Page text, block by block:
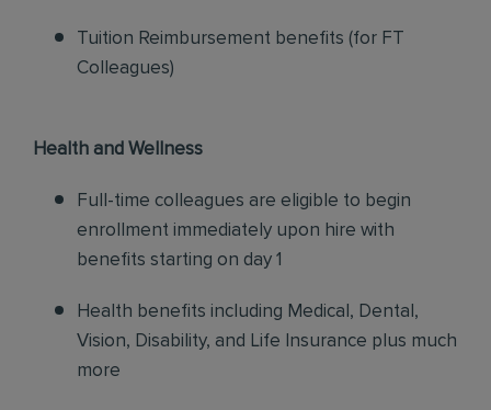
Tuition Reimbursement benefits (for FT
Colleagues)
Health and Wellness
Full-time colleagues are eligible to begin
enrollment immediately upon hire with
benefits starting on day 1
Health benefits including Medical, Dental,
Vision, Disability, and Life Insurance plus much
more